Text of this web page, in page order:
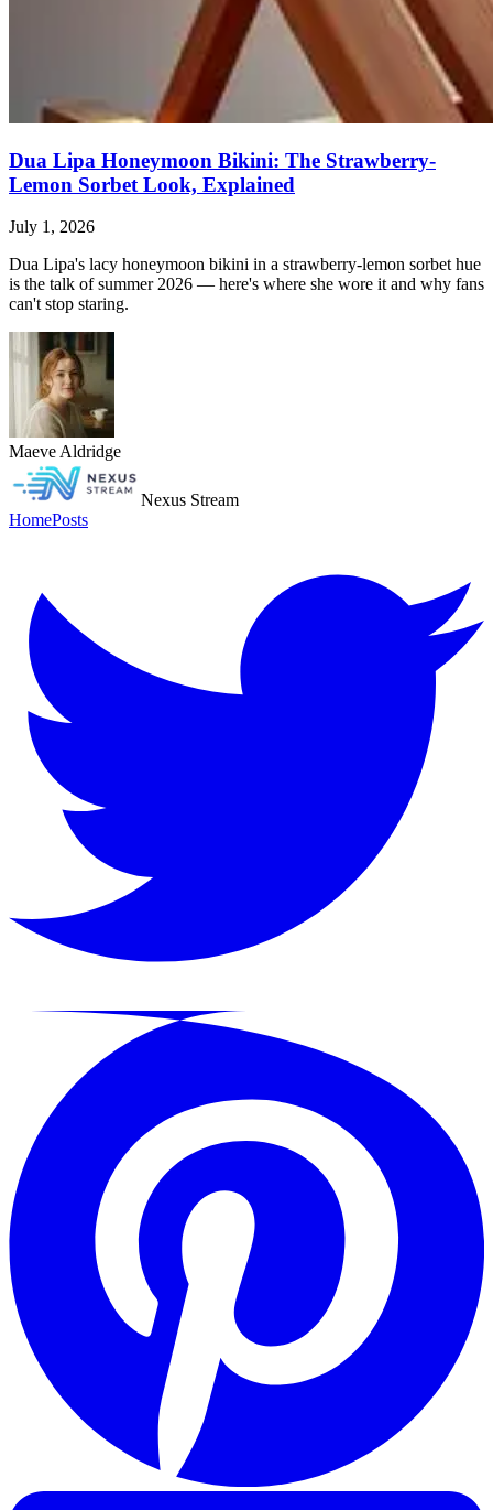
Dua Lipa Honeymoon Bikini: The Strawberry-
Lemon Sorbet Look, Explained
July 1, 2026
Dua Lipa's lacy honeymoon bikini in a strawberry-lemon sorbet hue
is the talk of summer 2026 — here's where she wore it and why fans
can't stop staring.
Maeve Aldridge
Nexus Stream
HomePosts